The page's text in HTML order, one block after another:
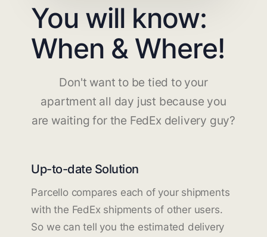
You will know:
When & Where!
Don't want to be tied to your
apartment all day just because you
are waiting for the FedEx delivery guy?
Up-to-date Solution
Parcello compares each of your shipments
with the FedEx shipments of other users.
So we can tell you the estimated delivery